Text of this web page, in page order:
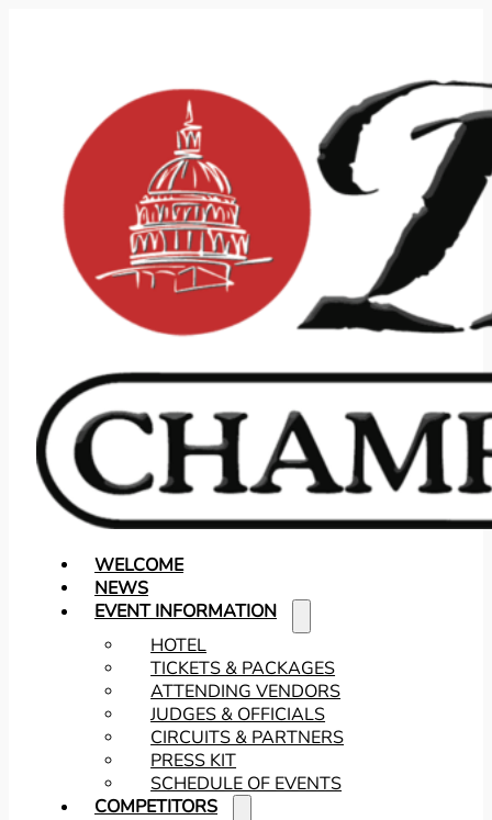
WELCOME
NEWS
EVENT INFORMATION
HOTEL
TICKETS & PACKAGES
ATTENDING VENDORS
JUDGES & OFFICIALS
CIRCUITS & PARTNERS
PRESS KIT
SCHEDULE OF EVENTS
COMPETITORS